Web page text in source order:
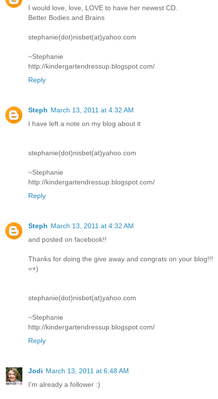
I would love, love, LOVE to have her newest CD.
Better Bodies and Brains
stephanie(dot)nisbet(at)yahoo.com
~Stephanie
http://kindergartendressup.blogspot.com/
Reply
Steph March 13, 2011 at 4:32 AM
I have left a note on my blog about it
stephanie(dot)nisbet(at)yahoo.com
~Stephanie
http://kindergartendressup.blogspot.com/
Reply
Steph March 13, 2011 at 4:32 AM
and posted on facebook!!
Thanks for doing the give away and congrats on your blog!!!
=+)
stephanie(dot)nisbet(at)yahoo.com
~Stephanie
http://kindergartendressup.blogspot.com/
Reply
Jodi March 13, 2011 at 6:48 AM
I'm already a follower :)